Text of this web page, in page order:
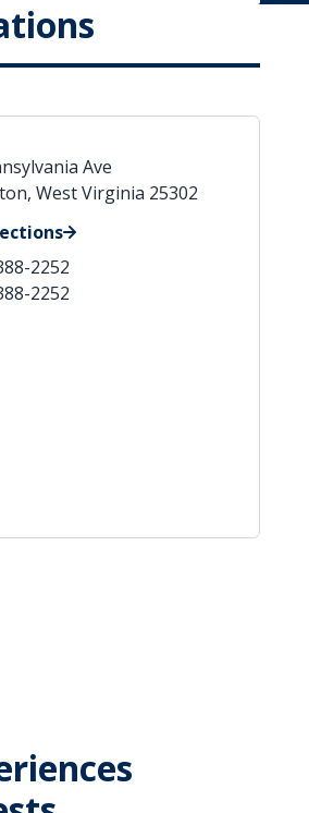
Ave
West Virginia 25302
2252
2252